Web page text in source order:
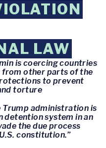
LAW
is coercing countries
other parts of the
to prevent
torture
Trump administration is
system in an
the due process
constitution.”